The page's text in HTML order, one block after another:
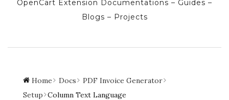
OpenCart Extension Documentations – Guides –
Blogs – Projects
Home Docs
PDF Invoice Generator
Setup Column Text Language